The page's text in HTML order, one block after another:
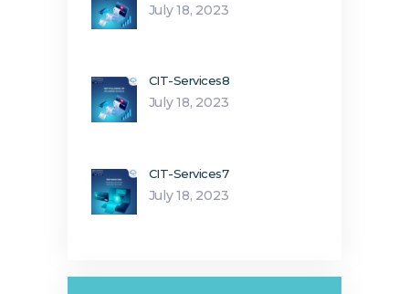
July 18, 2023
CIT-Services8
July 18, 2023
CIT-Services7
July 18, 2023